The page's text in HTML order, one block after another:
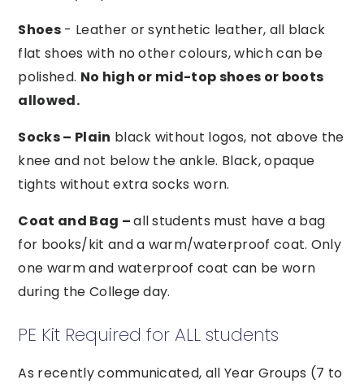
Shoes - Leather or synthetic leather, all black
flat shoes with no other colours, which can be
polished. No high or mid-top shoes or boots
allowed.
Socks – Plain black without logos, not above the
knee and not below the ankle. Black, opaque
tights without extra socks worn.
Coat and Bag –all students must have a bag
for books/kit and a warm/waterproof coat. Only
one warm and waterproof coat can be worn
during the College day.
PE Kit Required for ALL students
As recently communicated, all Year Groups (7 to